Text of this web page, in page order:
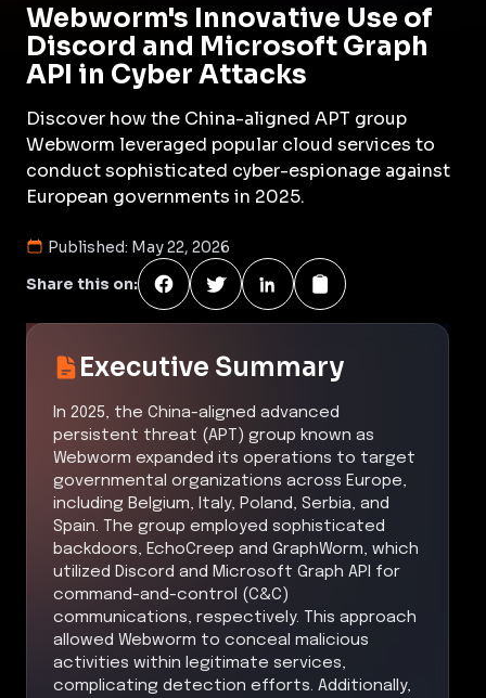
Webworm's Innovative Use of
Discord and Microsoft Graph
API in Cyber Attacks
Discover how the China-aligned APT group
Webworm leveraged popular cloud services to
conduct sophisticated cyber-espionage against
European governments in 2025.
Published: May 22, 2026
Share this on:
Executive Summary
In 2025, the China-aligned advanced
persistent threat (APT) group known as
Webworm expanded its operations to target
governmental organizations across Europe,
including Belgium, Italy, Poland, Serbia, and
Spain. The group employed sophisticated
backdoors, EchoCreep and GraphWorm, which
utilized Discord and Microsoft Graph API for
command-and-control (C&C)
communications, respectively. This approach
allowed Webworm to conceal malicious
activities within legitimate services,
complicating detection efforts. Additionally,